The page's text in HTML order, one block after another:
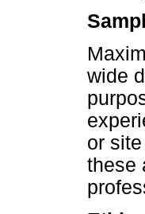
wide
or
these